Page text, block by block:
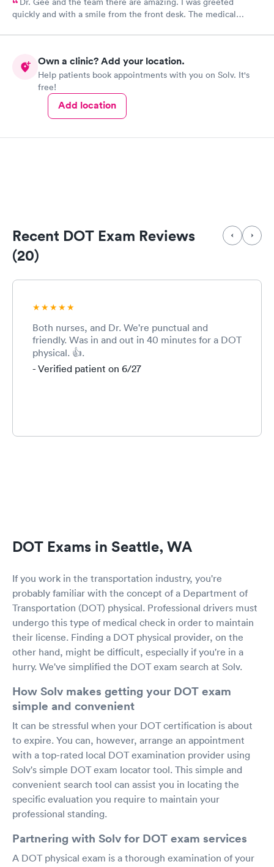
quickly and with a smile from the front desk. The medical
Own a clinic? Add your location.
Help patients book appointments with you on Solv. It's
free!
Add location
Recent DOT Exam Reviews
(20)
Both nurses, and Dr. We're punctual and
friendly. Was in and out in 40 minutes for a DOT
physical. 👍.
- Verified patient on 6/27
DOT Exams in Seattle, WA
If you work in the transportation industry, you're
probably familiar with the concept of a Department of
Transportation (DOT) physical. Professional drivers must
undergo this type of medical check in order to maintain
their license. Finding a DOT physical provider, on the
other hand, might be difficult, especially if you're in a
hurry. We've simplified the DOT exam search at Solv.
How Solv makes getting your DOT exam
simple and convenient
It can be stressful when your DOT certification is about
to expire. You can, however, arrange an appointment
with a top-rated local DOT examination provider using
Solv's simple DOT exam locator tool. This simple and
convenient search tool can assist you in locating the
specific evaluation you require to maintain your
professional standing.
Partnering with Solv for DOT exam services
A DOT physical exam is a thorough examination of your